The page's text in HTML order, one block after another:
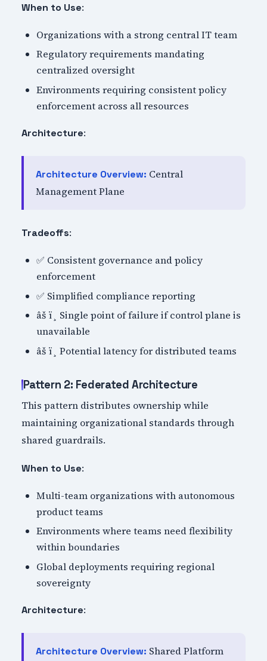
When to Use:
Organizations with a strong central IT team
Regulatory requirements mandating
centralized oversight
Environments requiring consistent policy
enforcement across all resources
Architecture:
Architecture Overview: Central
Management Plane
Tradeoffs:
✅ Consistent governance and policy
enforcement
✅ Simplified compliance reporting
âš ï¸ Single point of failure if control plane is
unavailable
âš ï¸ Potential latency for distributed teams
Pattern 2: Federated Architecture
This pattern distributes ownership while
maintaining organizational standards through
shared guardrails.
When to Use:
Multi-team organizations with autonomous
product teams
Environments where teams need flexibility
within boundaries
Global deployments requiring regional
sovereignty
Architecture:
Architecture Overview: Shared Platform